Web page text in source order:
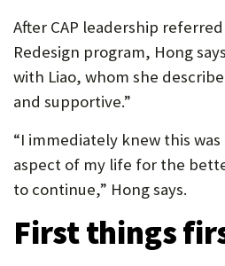
After CAP leadership
Redesign program, Hong
with Liao, whom she
and supportive.”
“I immediately knew this
aspect of my life for the
to continue,” Hong says.
First things